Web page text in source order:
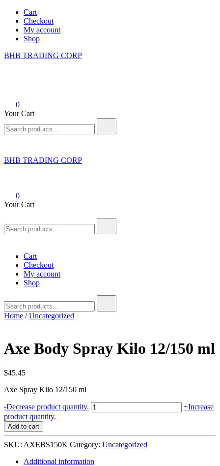
Skip
content
Cart
Checkout
My account
Shop
BHB TRADING CORP
0
Your Cart
for:
BHB TRADING CORP
0
Your Cart
for:
Cart
Checkout
My account
Shop
for:
Home /Uncategorized
Axe Body Spray Kilo 12/150 ml
$45.45
Axe Spray Kilo 12/150 ml
-Decrease product quantity. Axe
Body
12/150
ml
quantity
+Increase
product quantity.
Add to cart
SKU: AXEBS150K Category: Uncategorized
Additional information